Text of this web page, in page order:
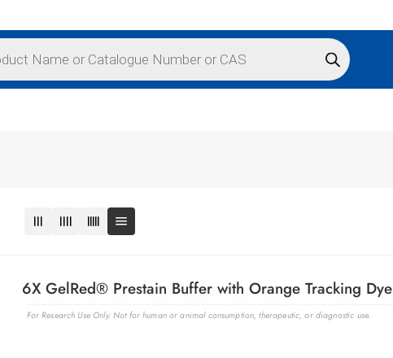
6X GelRed® Prestain Buffer with Orange Tracking Dye
For Research Use Only. Not for human or animal consumption, therapeutic, or diagnostic use.